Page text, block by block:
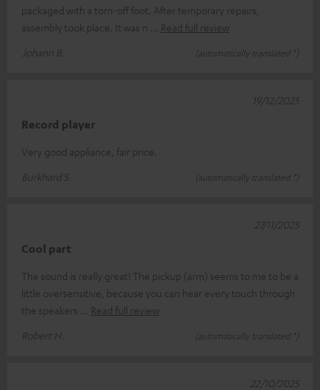
packaged with a torn-off foot. After temporary repairs,
assembly took place. It was n
Read full review
Johann B.
(automatically translated *)
Record player
Very good appliance, fair price.
Burkhard S.
(automatically translated *)
19/12/2025
Cool part
The sound is really great! The pickup (arm) seems to me to be a
little oversensitive, because you can hear every touch through
the speakers
Read full review
Robert H.
(automatically translated *)
27/11/2025
22/10/2025